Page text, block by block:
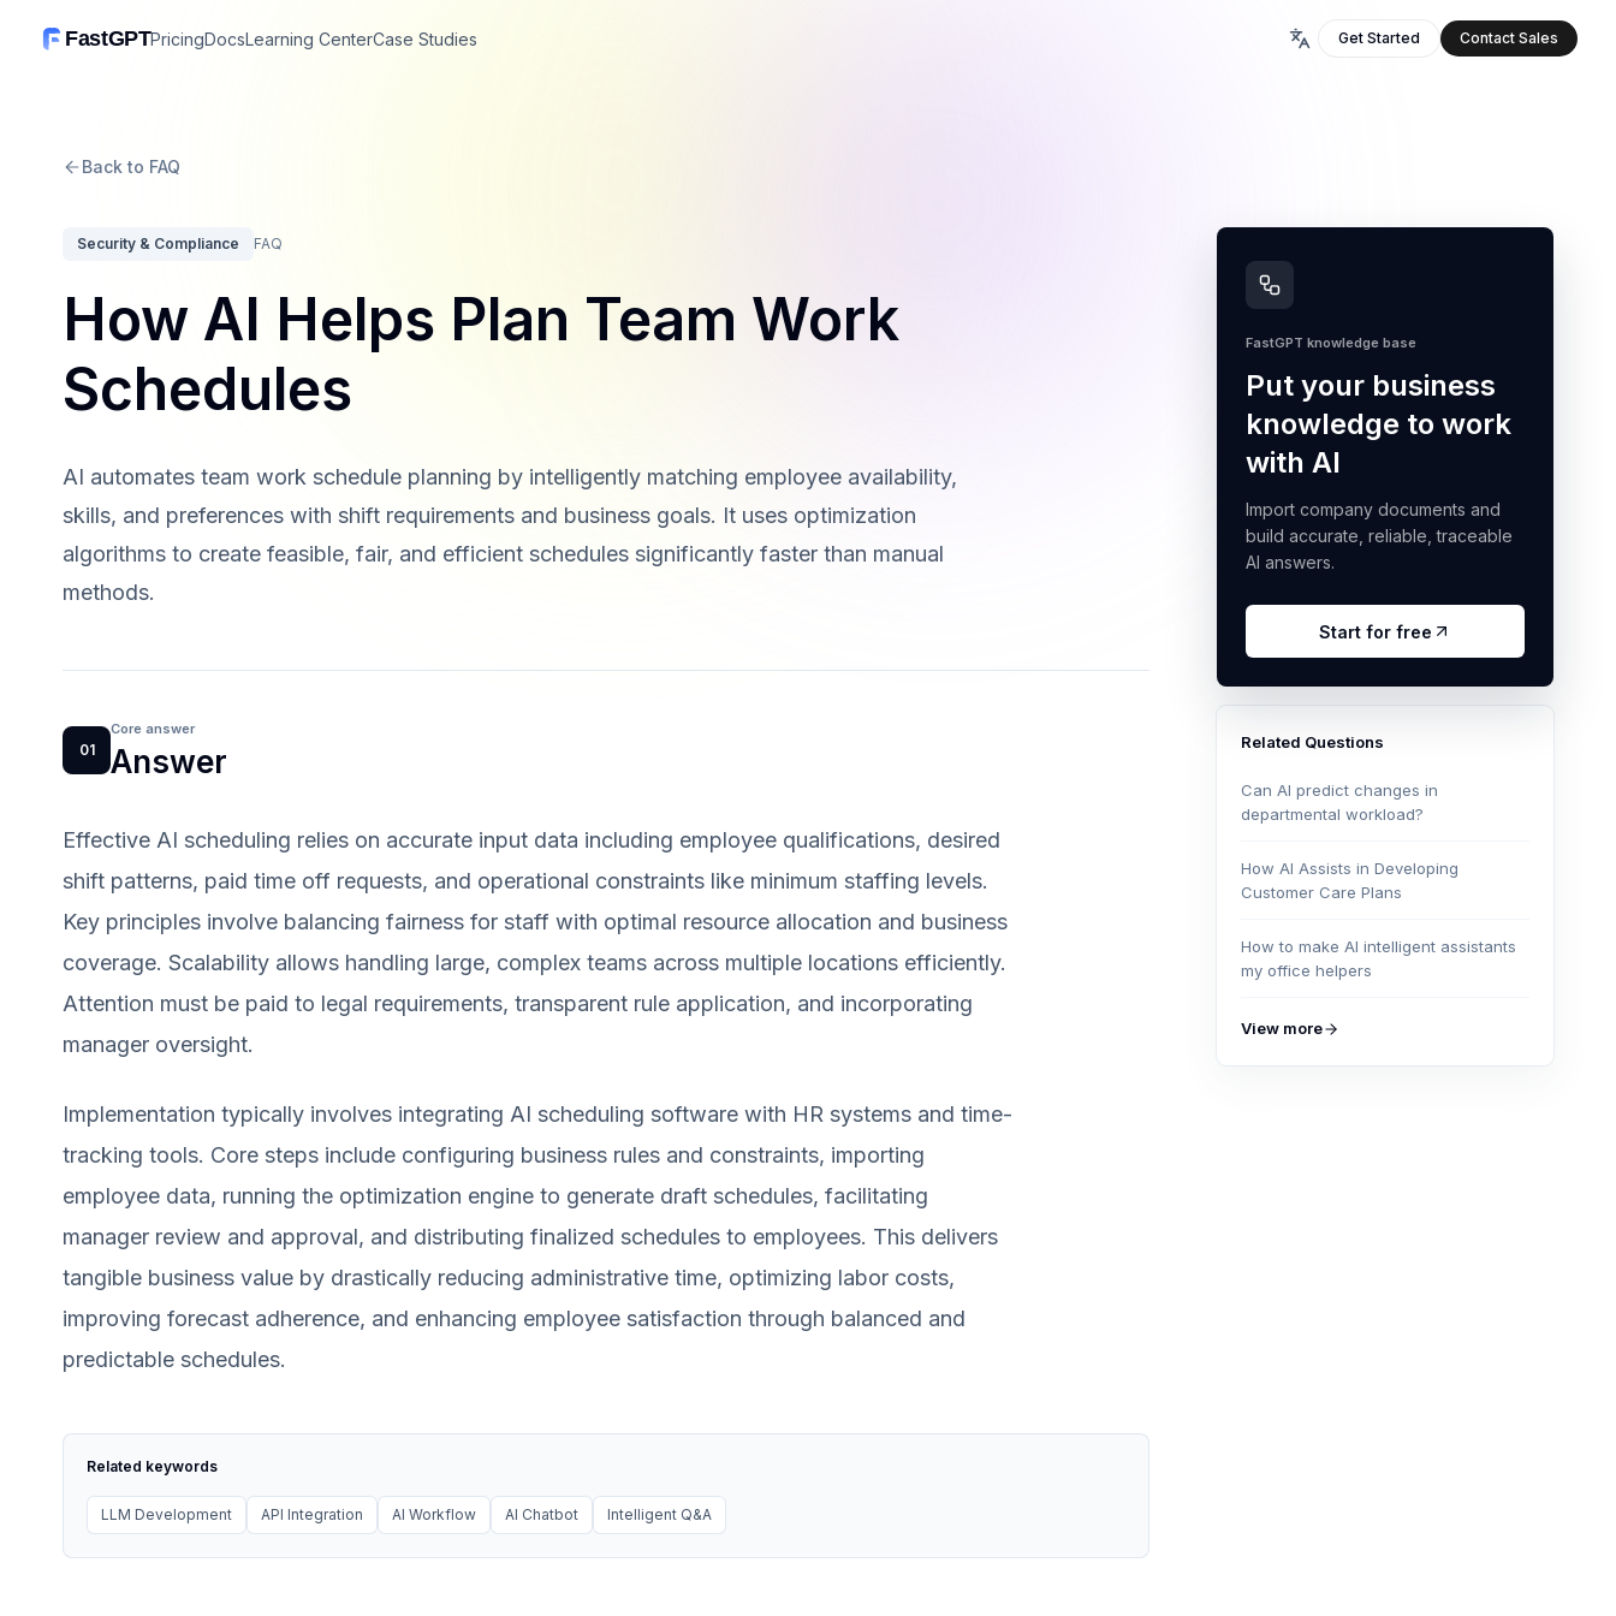
FastGPTPricingDocsLearning CenterCase Studies Get Started Contact Sales
Back to FAQ
Security & Compliance FAQ
How AI Helps Plan Team Work
Schedules
AI automates team work schedule planning by intelligently matching employee availability,
skills, and preferences with shift requirements and business goals. It uses optimization
algorithms to create feasible, fair, and efficient schedules significantly faster than manual
methods.
01
Core answer
Answer
Effective AI scheduling relies on accurate input data including employee qualifications, desired
shift patterns, paid time off requests, and operational constraints like minimum staffing levels.
Key principles involve balancing fairness for staff with optimal resource allocation and business
coverage. Scalability allows handling large, complex teams across multiple locations efficiently.
Attention must be paid to legal requirements, transparent rule application, and incorporating
manager oversight.
Implementation typically involves integrating AI scheduling software with HR systems and time-
tracking tools. Core steps include configuring business rules and constraints, importing
employee data, running the optimization engine to generate draft schedules, facilitating
manager review and approval, and distributing finalized schedules to employees. This delivers
tangible business value by drastically reducing administrative time, optimizing labor costs,
improving forecast adherence, and enhancing employee satisfaction through balanced and
predictable schedules.
Related keywords
LLM Development API Integration AI Workflow AI Chatbot Intelligent Q&A
FastGPT knowledge base
Put your business
knowledge to work
with AI
Import company documents and
build accurate, reliable, traceable
AI answers.
Start for free
Related Questions
Can AI predict changes in
departmental workload?
How AI Assists in Developing
Customer Care Plans
How to make AI intelligent assistants
my office helpers
View more